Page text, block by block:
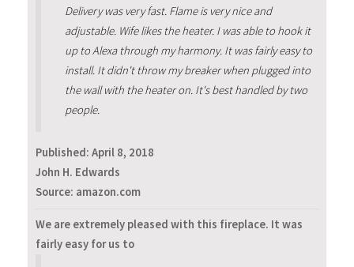
Delivery was very fast. Flame is very nice and
adjustable. Wife likes the heater. I was able to hook it
up to Alexa through my harmony. It was fairly easy to
install. It didn't throw my breaker when plugged into
the wall with the heater on. It's best handled by two
people.
Published: April 8, 2018
John H. Edwards
Source: amazon.com
We are extremely pleased with this fireplace. It was
fairly easy for us to